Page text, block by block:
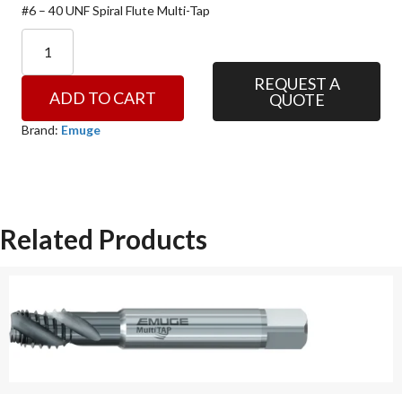
#6 – 40 UNF Spiral Flute Multi-Tap
-
UNF
ADD TO CART
REQUEST A
QUOTE
Brand: Emuge
Related Products